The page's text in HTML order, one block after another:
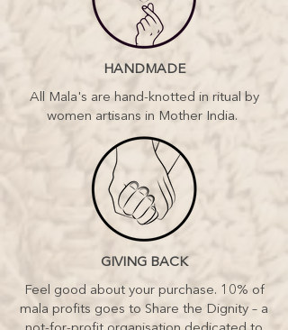
HANDMADE
All Mala's are hand-knotted in ritual by
women artisans in Mother India.
GIVING BACK
Feel good about your purchase. 10% of
mala profits goes to Share the Dignity – a